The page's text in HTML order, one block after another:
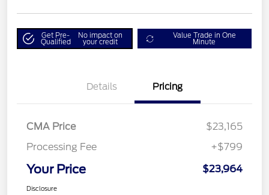
Get Pre-
Qualified
No impact on
your credit
Value Trade in One
Minute
Details Pricing
CMA Price
$23,165
Processing Fee
+$799
Your Price $23,964
Disclosure